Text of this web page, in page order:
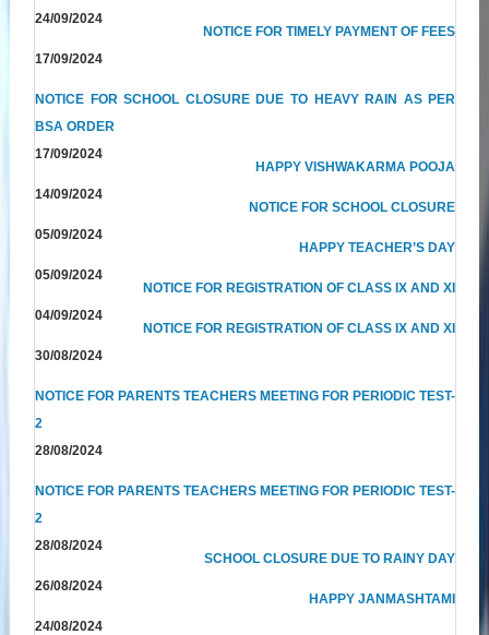
24/09/2024
NOTICE FOR TIMELY PAYMENT OF FEES
17/09/2024
NOTICE FOR SCHOOL CLOSURE DUE TO HEAVY RAIN AS PER
BSA ORDER
17/09/2024
HAPPY VISHWAKARMA POOJA
14/09/2024
NOTICE FOR SCHOOL CLOSURE
05/09/2024
HAPPY TEACHER’S DAY
05/09/2024
NOTICE FOR REGISTRATION OF CLASS IX AND XI
04/09/2024
NOTICE FOR REGISTRATION OF CLASS IX AND XI
30/08/2024
NOTICE FOR PARENTS TEACHERS MEETING FOR PERIODIC TEST-
2
28/08/2024
NOTICE FOR PARENTS TEACHERS MEETING FOR PERIODIC TEST-
2
28/08/2024
SCHOOL CLOSURE DUE TO RAINY DAY
26/08/2024
HAPPY JANMASHTAMI
24/08/2024